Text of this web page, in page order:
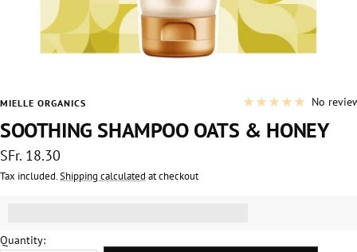
MIELLE ORGANICS
SOOTHING SHAMPOO OATS & HONEY
Sale
price
SFr. 18.30
Tax included.Shipping calculated at checkout
No
Quantity: